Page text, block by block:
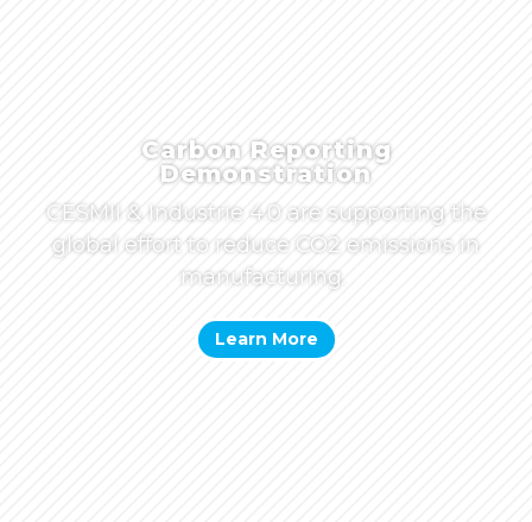
Carbon Reporting
Demonstration
CESMII & Industrie 4.0 are supporting the
global effort to reduce CO2 emissions in
manufacturing.
Learn More